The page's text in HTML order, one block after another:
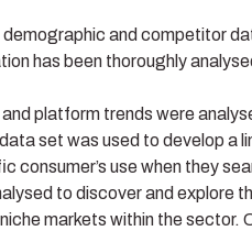
and competitor
has been thoroughly
platform trends were
set was used to develop a
consumer’s use when they
to discover and explore
markets within the sector.